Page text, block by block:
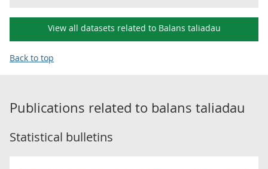
View all datasets related to Balans taliadau
Back to top
Publications related to balans taliadau
Statistical bulletins